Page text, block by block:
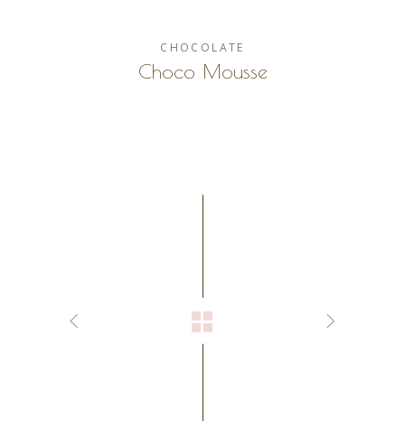
CHOCOLATE
Choco Mousse